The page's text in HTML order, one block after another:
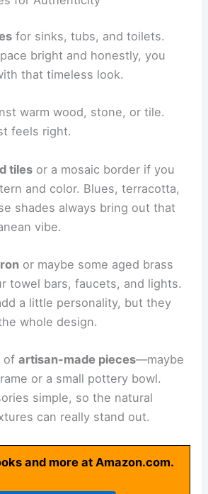
for sinks, tubs, and toilets.
bright and honestly, you
that timeless look.
warm wood, stone, or tile.
feels right.
tiles or a mosaic border if you
and color. Blues, terracotta,
shades always bring out that
vibe.
or maybe some aged brass
towel bars, faucets, and lights.
a little personality, but they
whole design.
ofartisan-made pieces—maybe
or a small pottery bowl.
simple, so the natural
can really stand out.
and more at Amazon.com.